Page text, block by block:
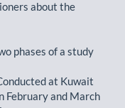
about the
phases of a study
at Kuwait
February and March